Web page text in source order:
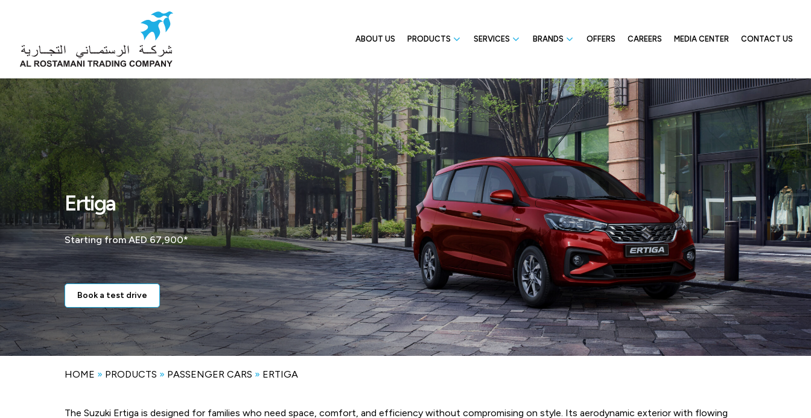
ABOUT US PRODUCTS SERVICES BRANDS OFFERS CAREERS MEDIA CENTER CONTACT US
Ertiga
Starting from AED 67,900*
Book a test drive
HOME » PRODUCTS » PASSENGER CARS » ERTIGA
The Suzuki Ertiga is designed for families who need space, comfort, and efficiency without compromising on style. Its aerodynamic exterior with flowing